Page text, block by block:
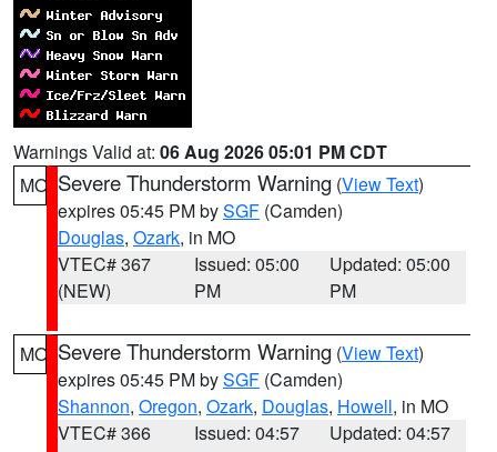
Warnings Valid at: 06 Aug 2026 05:01 PM CDT
MO Severe Thunderstorm Warning (View Text)
expires 05:45 PM bySGF (Camden)
Douglas, Ozark, in MO
VTEC# 367
(NEW)
Issued: 05:00
PM
Updated: 05:00
PM
MO Severe Thunderstorm Warning (View Text)
expires 05:45 PM bySGF (Camden)
Shannon, Oregon, Ozark, Douglas, Howell, in MO
VTEC# 366
Issued: 04:57
Updated: 04:57